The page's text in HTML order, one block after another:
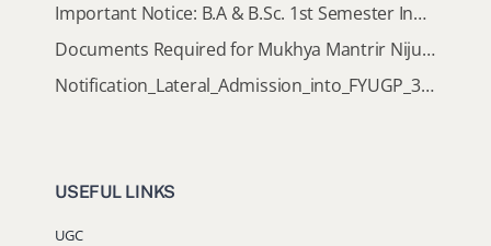
Important Notice: B.A & B.Sc. 1st Semester Induction Programme 2026
Documents Required for Mukhya Mantrir Nijut Moina Aasoni (MMNMA)
Notification_Lateral_Admission_into_FYUGP_3rd_5th_7th_Semester (Session 2026-2027)
USEFUL LINKS
UGC